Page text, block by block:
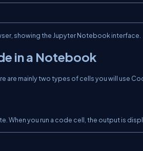
showing the Jupyter Notebook interface.
in a Notebook
mainly two types of cells you will use
When you run a code cell, the output is